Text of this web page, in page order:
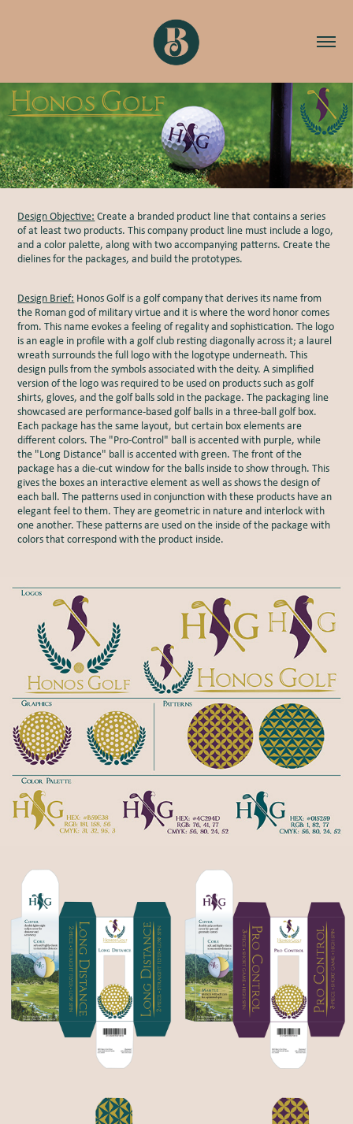
Design Objective: Create a branded product line that contains a series
of at least two products. This company product line must include a logo,
and a color palette, along with two accompanying patterns. Create the
dielines for the packages, and build the prototypes.
Design Brief: Honos Golf is a golf company that derives its name from
the Roman god of military virtue and it is where the word honor comes
from. This name evokes a feeling of regality and sophistication. The logo
is an eagle in profile with a golf club resting diagonally across it; a laurel
wreath surrounds the full logo with the logotype underneath. This
design pulls from the symbols associated with the deity. A simplified
version of the logo was required to be used on products such as golf
shirts, gloves, and the golf balls sold in the package. The packaging line
showcased are performance-based golf balls in a three-ball golf box.
Each package has the same layout, but certain box elements are
different colors. The "Pro-Control" ball is accented with purple, while
the "Long Distance" ball is accented with green. The front of the
package has a die-cut window for the balls inside to show through. This
gives the boxes an interactive element as well as shows the design of
each ball. The patterns used in conjunction with these products have an
elegant feel to them. They are geometric in nature and interlock with
one another. These patterns are used on the inside of the package with
colors that correspond with the product inside.